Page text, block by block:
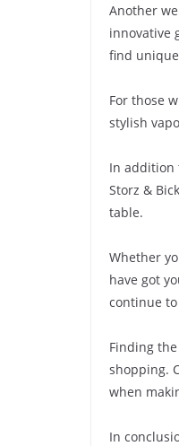
Another
innovative
find
For those
stylish
In addition
Storz &
table.
Whether
have got
continue
Finding
shopping.
when
In